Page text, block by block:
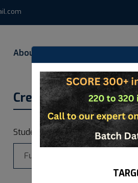
About Us
Create New Account
Student Name*